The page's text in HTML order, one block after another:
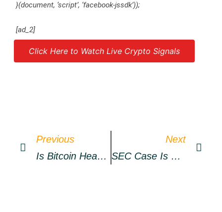
}(document, ‘script’, ‘facebook-jssdk’));
[ad_2]
Source link
Click Here to Watch Live Crypto Signals
Previous
Is Bitcoin Headed For A Correction After Brief Recovery; Vital Trading Levels
Next
SEC Case Is Going ‘much Better Than I Hoped’